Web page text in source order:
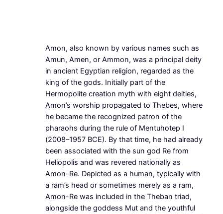
Amon, also known by various names such as
Amun, Amen, or Ammon, was a principal deity
in ancient Egyptian religion, regarded as the
king of the gods. Initially part of the
Hermopolite creation myth with eight deities,
Amon’s worship propagated to Thebes, where
he became the recognized patron of the
pharaohs during the rule of Mentuhotep I
(2008–1957 BCE). By that time, he had already
been associated with the sun god Re from
Heliopolis and was revered nationally as
Amon-Re. Depicted as a human, typically with
a ram’s head or sometimes merely as a ram,
Amon-Re was included in the Theban triad,
alongside the goddess Mut and the youthful